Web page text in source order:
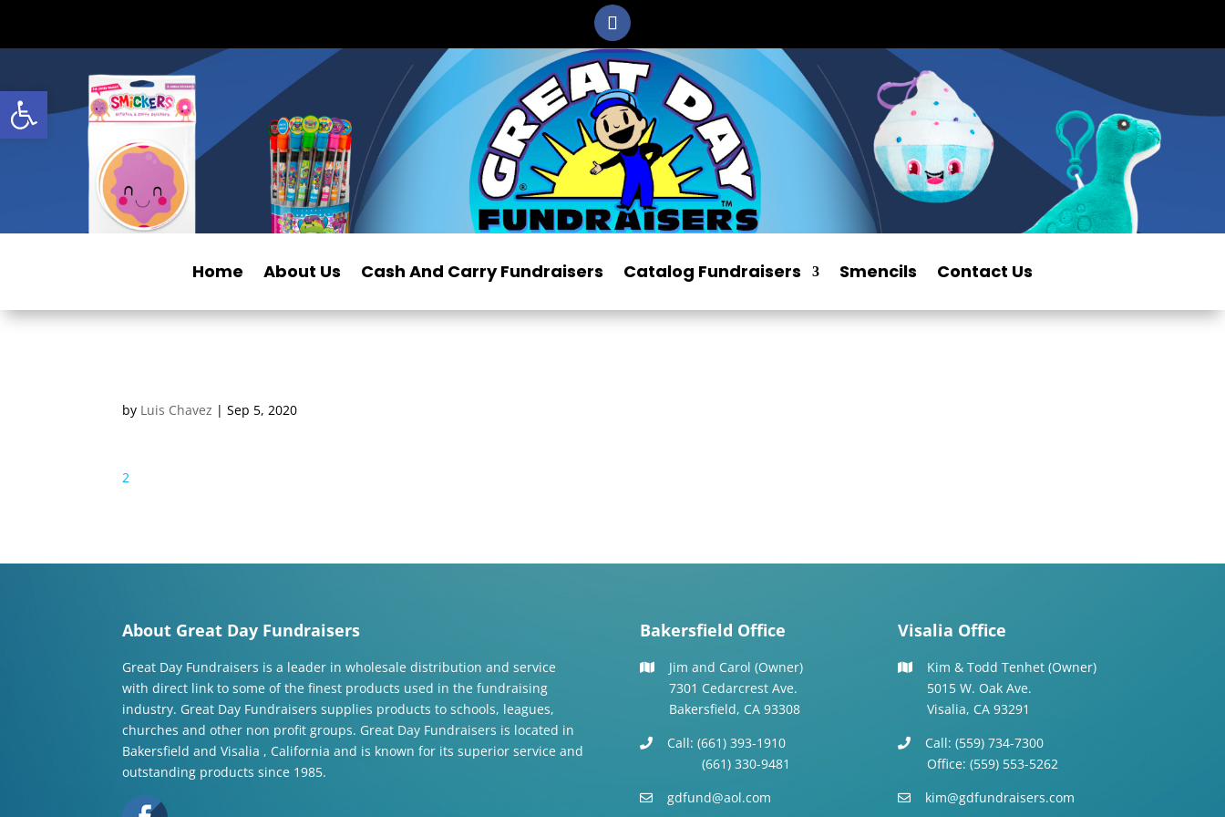
Open toolbar
Home About Us Cash And Carry Fundraisers Catalog Fundraisers Smencils Contact Us
by Luis Chavez |Sep 5, 2020
2
About Great Day Fundraisers
Great Day Fundraisers is a leader in wholesale distribution and service
with direct link to some of the finest products used in the fundraising
industry. Great Day Fundraisers supplies products to schools, leagues,
churches and other non profit groups. Great Day Fundraisers is located in
Bakersfield and Visalia , California and is known for its superior service and
outstanding products since 1985.
Bakersfield Office
Jim and Carol (Owner)
7301 Cedarcrest Ave.
Bakersfield, CA 93308
Call: (661) 393-1910
(661) 330-9481
gdfund@aol.com
Visalia Office
Kim & Todd Tenhet (Owner)
5015 W. Oak Ave.
Visalia, CA 93291
Call: (559) 734-7300
Office: (559) 553-5262
kim@gdfundraisers.com